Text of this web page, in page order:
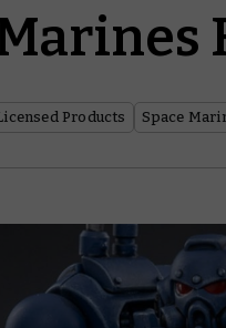
Products Space